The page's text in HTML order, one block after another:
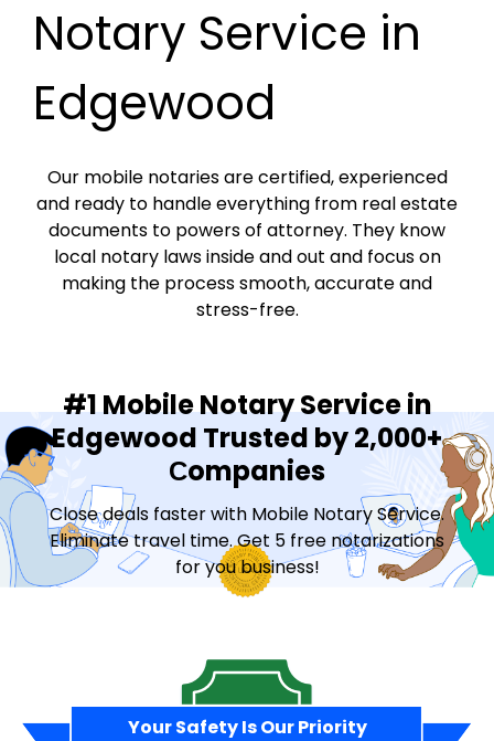
Notary Service in
Edgewood
Our mobile notaries are certified, experienced
and ready to handle everything from real estate
documents to powers of attorney. They know
local notary laws inside and out and focus on
making the process smooth, accurate and
stress-free.
#1 Mobile Notary Service in
Edgewood Trusted by 2,000+
Сompanies
Close deals faster with Mobile Notary Service.
Eliminate travel time. Get 5 free notarizations
for you business!
Your Safety Is Our Priority